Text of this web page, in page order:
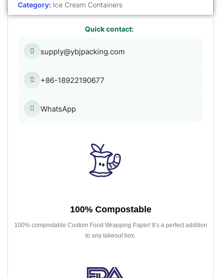
Category: Ice Cream Containers
Quick contact:
supply@ybjpacking.com
+86-18922190677
WhatsApp
100% Compostable
100% compostable Custom Food Wrapping Paper! It’s a perfect addition
to any takeout box.